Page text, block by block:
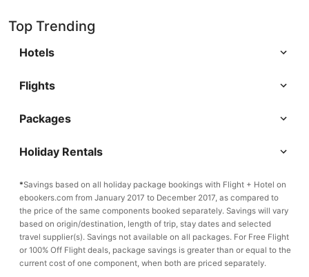
Top Trending
Hotels
Flights
Packages
Holiday Rentals
*Savings based on all holiday package bookings with Flight + Hotel on
ebookers.com from January 2017 to December 2017, as compared to
the price of the same components booked separately. Savings will vary
based on origin/destination, length of trip, stay dates and selected
travel supplier(s). Savings not available on all packages. For Free Flight
or 100% Off Flight deals, package savings is greater than or equal to the
current cost of one component, when both are priced separately.